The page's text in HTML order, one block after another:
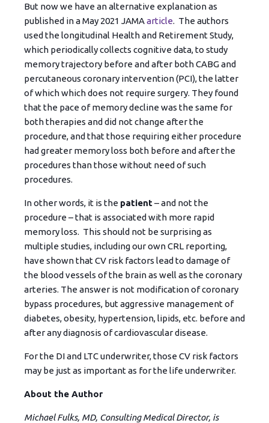
But now we have an alternative explanation as
published in a May 2021 JAMAarticle. The authors
used the longitudinal Health and Retirement Study,
which periodically collects cognitive data, to study
memory trajectory before and after both CABG and
percutaneous coronary intervention (PCI), the latter
of which which does not require surgery. They found
that the pace of memory decline was the same for
both therapies and did not change after the
procedure, and that those requiring either procedure
had greater memory loss both before and after the
procedures than those without need of such
procedures.
In other words, it is the patient– and not the
procedure – that is associated with more rapid
memory loss. This should not be surprising as
multiple studies, including our own CRL reporting,
have shown that CV risk factors lead to damage of
the blood vessels of the brain as well as the coronary
arteries. The answer is not modification of coronary
bypass procedures, but aggressive management of
diabetes, obesity, hypertension, lipids, etc. before and
after any diagnosis of cardiovascular disease.
For the DI and LTC underwriter, those CV risk factors
may be just as important as for the life underwriter.
About the Author
Michael Fulks, MD, Consulting Medical Director, is